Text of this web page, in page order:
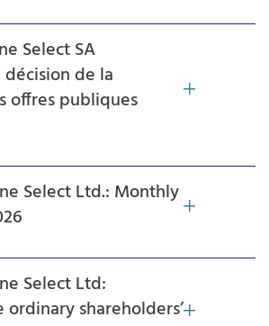
Select SA
de la
offres publiques
Select Ltd.: Monthly
Select Ltd:
shareholders’